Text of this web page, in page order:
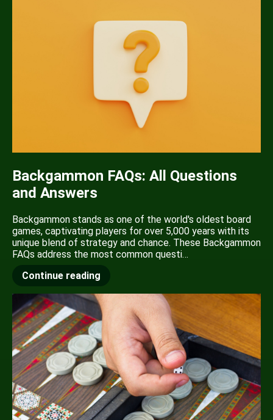
Backgammon FAQs: All Questions
and Answers
Backgammon stands as one of the world's oldest board
games, captivating players for over 5,000 years with its
unique blend of strategy and chance. These Backgammon
FAQs address the most common questi…
Continue reading